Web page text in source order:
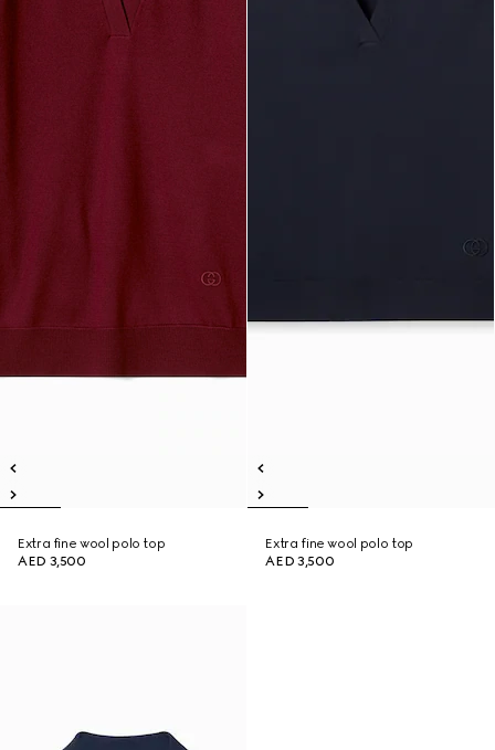
Extra fine wool polo top
AED 3,500
Extra fine wool polo top
AED 3,500